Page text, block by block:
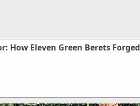
How Eleven Green Berets Forged